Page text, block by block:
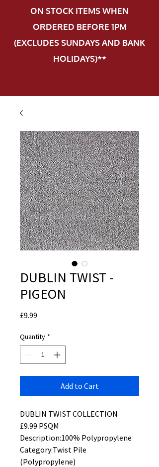
ON STOCK ITEMS WHEN
ORDERED BEFORE 1PM
(EXCLUDES SUNDAYS AND BANK
HOLIDAYS)**
DUBLIN TWIST -
PIGEON
£9.99
Quantity *
Add to Cart
DUBLIN TWIST COLLECTION
£9.99 PSQM
Description:100% Polypropylene
Category:Twist Pile
(Polypropylene)